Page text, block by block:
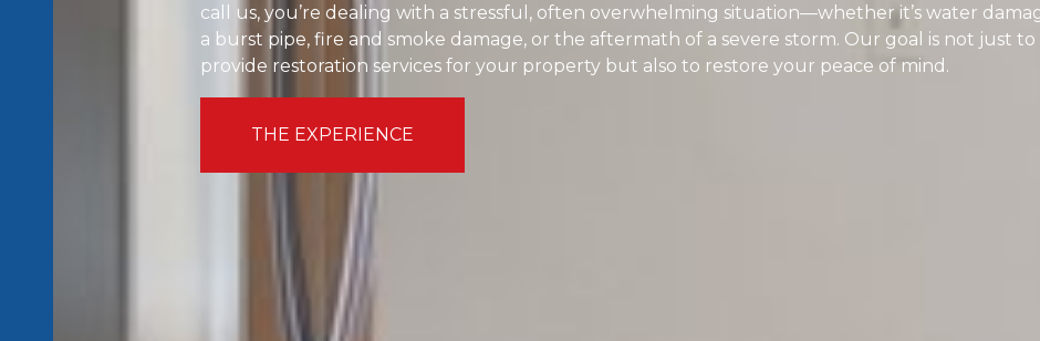
call us, you’re dealing with a stressful, often overwhelming situation—whether it’s water
a burst pipe, fire and smoke damage, or the aftermath of a severe storm. Our goal is not just to
provide restoration services for your property but also to restore your peace of mind.
THE EXPERIENCE